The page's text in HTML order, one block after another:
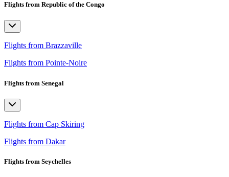
Flights from Republic of the Congo
Flights from Brazzaville
Flights from Pointe-Noire
Flights from Senegal
Flights from Cap Skiring
Flights from Dakar
Flights from Seychelles